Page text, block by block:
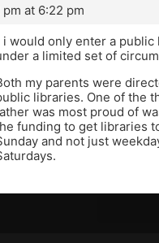
pm at 6:22 pm
i would only enter a public
a limited set of
my parents were
libraries. One of the
was most proud of
funding to get libraries
and not just